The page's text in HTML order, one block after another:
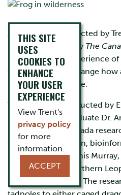
A new study conducted by
recently released by The
proves that the experience
to predators will change how
situations later in life.
The research, conducted by
Sciences Ph.D. graduate Dr.
supervisor and Canada
wildlife conservation,
modelling, Dr. Dennis
Wood Frog and Northern
Peterborough area. The
THIS SITE
USES
COOKIES TO
ENHANCE
YOUR USER
EXPERIENCE
View Trent's
privacy policy
for more
information.
ACCEPT